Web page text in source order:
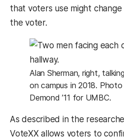
that voters use might
the voter.
Alan Sherman, right,
on campus in 2018.
Demond ’11 for UMBC.
As described in the
VoteXX allows voters to